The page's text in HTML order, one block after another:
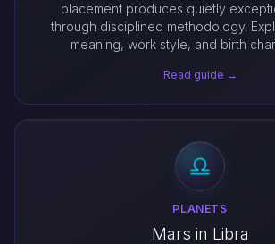
placement produces quietly
through disciplined methodology.
meaning, work style, and birth
Read guide →
PLANETS
Mars in Libra